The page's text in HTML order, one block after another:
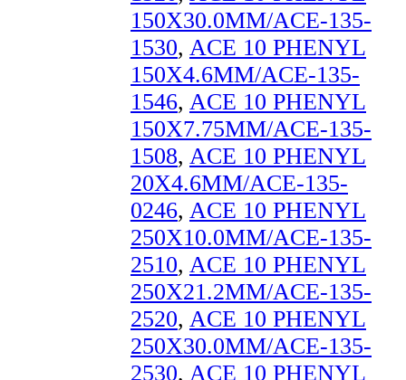
150X30.0MM/ACE-135-
1530, ACE 10 PHENYL
150X4.6MM/ACE-135-
1546, ACE 10 PHENYL
150X7.75MM/ACE-135-
1508, ACE 10 PHENYL
20X4.6MM/ACE-135-
0246, ACE 10 PHENYL
250X10.0MM/ACE-135-
2510, ACE 10 PHENYL
250X21.2MM/ACE-135-
2520, ACE 10 PHENYL
250X30.0MM/ACE-135-
2530, ACE 10 PHENYL